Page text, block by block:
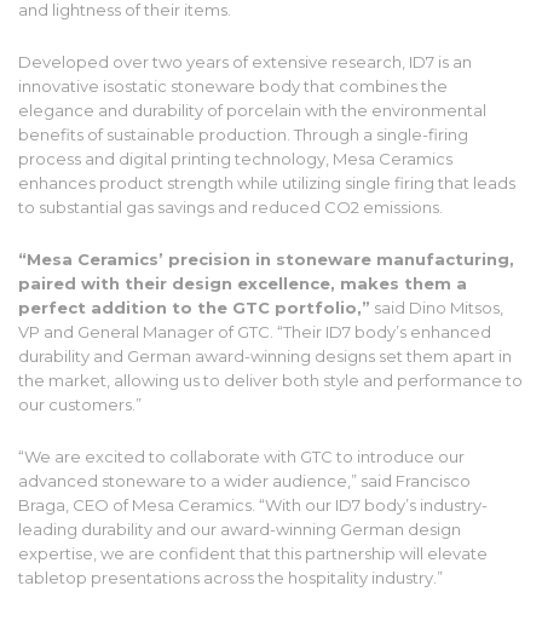
and lightness of their items.
Developed over two years of extensive research, ID7 is an
innovative isostatic stoneware body that combines the
elegance and durability of porcelain with the environmental
benefits of sustainable production. Through a single-firing
process and digital printing technology, Mesa Ceramics
enhances product strength while utilizing single firing that leads
to substantial gas savings and reduced CO2 emissions.
“Mesa Ceramics’ precision in stoneware manufacturing,
paired with their design excellence, makes them a
perfect addition to the GTC portfolio,” said Dino Mitsos,
VP and General Manager of GTC. “Their ID7 body’s enhanced
durability and German award-winning designs set them apart in
the market, allowing us to deliver both style and performance to
our customers.”
“We are excited to collaborate with GTC to introduce our
advanced stoneware to a wider audience,” said Francisco
Braga, CEO of Mesa Ceramics. “With our ID7 body’s industry-
leading durability and our award-winning German design
expertise, we are confident that this partnership will elevate
tabletop presentations across the hospitality industry.”